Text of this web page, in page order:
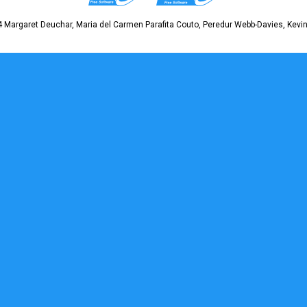
Margaret Deuchar, Maria del Carmen Parafita Couto, Peredur Webb-Davies,